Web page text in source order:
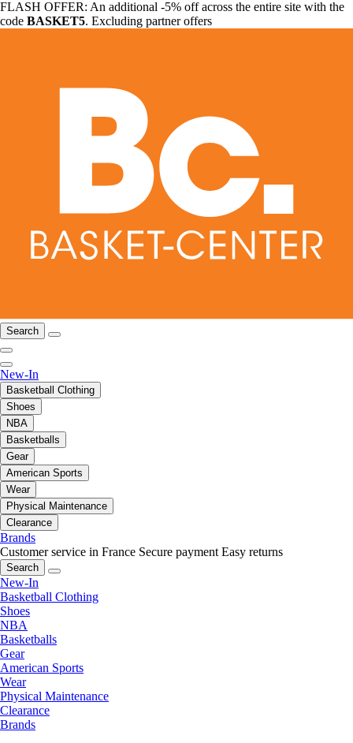
FLASH OFFER: An additional -5% off across the entire site with the
code BASKET5. Excluding partner offers
Search
New-In
Basketball Clothing
Shoes
NBA
Basketballs
Gear
American Sports
Wear
Physical Maintenance
Clearance
Brands
Customer service in France Secure payment Easy returns
Search
New-In
Basketball Clothing
Shoes
NBA
Basketballs
Gear
American Sports
Wear
Physical Maintenance
Clearance
Brands